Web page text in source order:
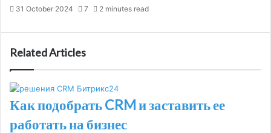
31 October 2024 7 2 minutes read
Related Articles
Как подобрать CRM и заставить ее
работать на бизнес